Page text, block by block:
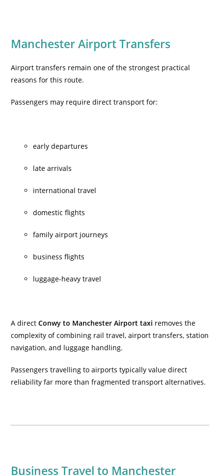
Manchester Airport Transfers
Airport transfers remain one of the strongest practical
reasons for this route.
Passengers may require direct transport for:
early departures
late arrivals
international travel
domestic flights
family airport journeys
business flights
luggage-heavy travel
A directConwy to Manchester Airport taxi removes the
complexity of combining rail travel, airport transfers, station
navigation, and luggage handling.
Passengers travelling to airports typically value direct
reliability far more than fragmented transport alternatives.
Business Travel to Manchester